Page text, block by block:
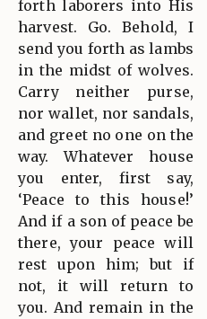
forth laborers into His
harvest. Go. Behold, I
send you forth as lambs
in the midst of wolves.
Carry neither purse,
nor wallet, nor sandals,
and greet no one on the
way. Whatever house
you enter, first say,
‘Peace to this house!’
And if a son of peace be
there, your peace will
rest upon him; but if
not, it will return to
you. And remain in the